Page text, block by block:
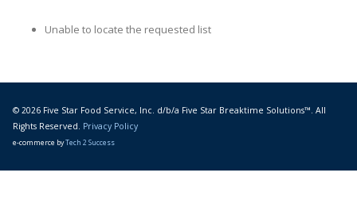
Unable to locate the requested list
© 2026 Five Star Food Service, Inc. d/b/a Five Star Breaktime Solutions™. All
Rights Reserved. Privacy Policy
e-commerce byTech 2 Success